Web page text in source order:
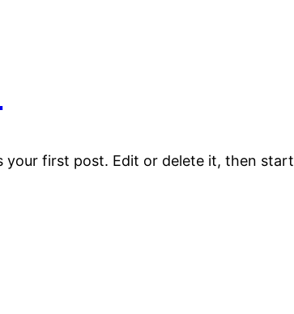
your first post. Edit or delete it, then start